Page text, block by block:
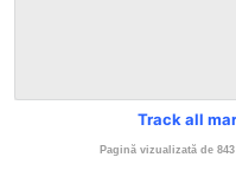
Track all
Pagină vizualizată de